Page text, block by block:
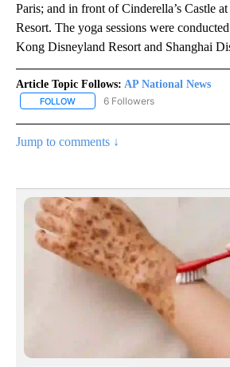
Paris; and in front of Cinderella’s Castle
Resort. The yoga sessions were
Kong Disneyland Resort and Shanghai
Article Topic Follows: AP National News
FOLLOW FOLLOW "AP NATIONAL NEWS" TO
6 Followers
Jump to comments ↓